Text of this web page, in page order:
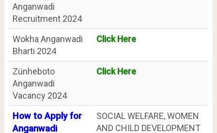
Anganwadi
Recruitment 2024
Wokha Anganwadi
Bharti 2024
Click Here
Zünheboto
Anganwadi
Vacancy 2024
Click Here
How to Apply for
Anganwadi
SOCIAL WELFARE, WOMEN
AND CHILD DEVELOPMENT